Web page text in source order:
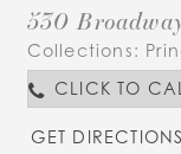
530
Collections:
CLICK TO
GET DIRECTIONS